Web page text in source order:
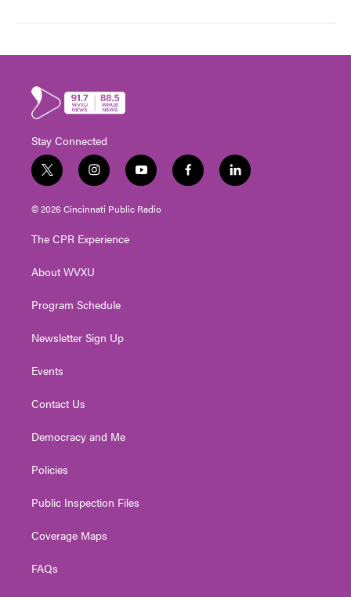
Stay Connected
t
w
i
t
e
i
n
s
t
g
a
y
o
u
t
f
a
l
i
© 2026 Cincinnati Public Radio
The CPR Experience
About WVXU
Program Schedule
Newsletter Sign Up
Events
Contact Us
Democracy and Me
Policies
Public Inspection Files
Coverage Maps
FAQs